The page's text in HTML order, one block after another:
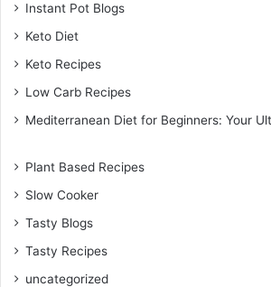
Instant Pot Blogs
Keto Diet
Keto Recipes
Low Carb Recipes
Mediterranean Diet for Beginners: Your
Plant Based Recipes
Slow Cooker
Tasty Blogs
Tasty Recipes
uncategorized